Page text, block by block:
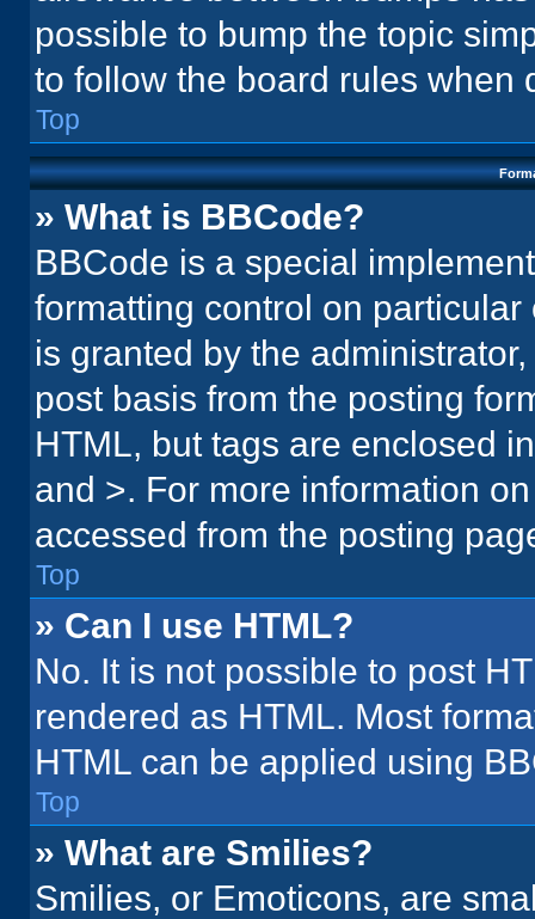
possible to bump the topic
to follow the board rules when
Top
» What is BBCode?
BBCode is a special
formatting control on
is granted by the
post basis from the posting
HTML, but tags are enclosed
and >. For more information
accessed from the posting
Top
» Can I use HTML?
No. It is not possible to post
rendered as HTML. Most
HTML can be applied using
Top
» What are Smilies?
Smilies, or Emoticons, are